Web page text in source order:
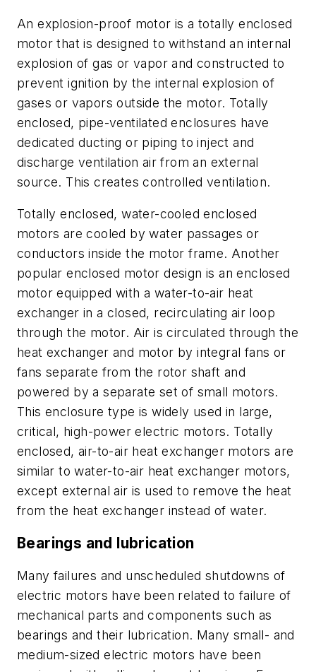
An explosion-proof motor is a totally enclosed
motor that is designed to withstand an internal
explosion of gas or vapor and constructed to
prevent ignition by the internal explosion of
gases or vapors outside the motor. Totally
enclosed, pipe-ventilated enclosures have
dedicated ducting or piping to inject and
discharge ventilation air from an external
source. This creates controlled ventilation.
Totally enclosed, water-cooled enclosed
motors are cooled by water passages or
conductors inside the motor frame. Another
popular enclosed motor design is an enclosed
motor equipped with a water-to-air heat
exchanger in a closed, recirculating air loop
through the motor. Air is circulated through the
heat exchanger and motor by integral fans or
fans separate from the rotor shaft and
powered by a separate set of small motors.
This enclosure type is widely used in large,
critical, high-power electric motors. Totally
enclosed, air-to-air heat exchanger motors are
similar to water-to-air heat exchanger motors,
except external air is used to remove the heat
from the heat exchanger instead of water.
Bearings and lubrication
Many failures and unscheduled shutdowns of
electric motors have been related to failure of
mechanical parts and components such as
bearings and their lubrication. Many small- and
medium-sized electric motors have been